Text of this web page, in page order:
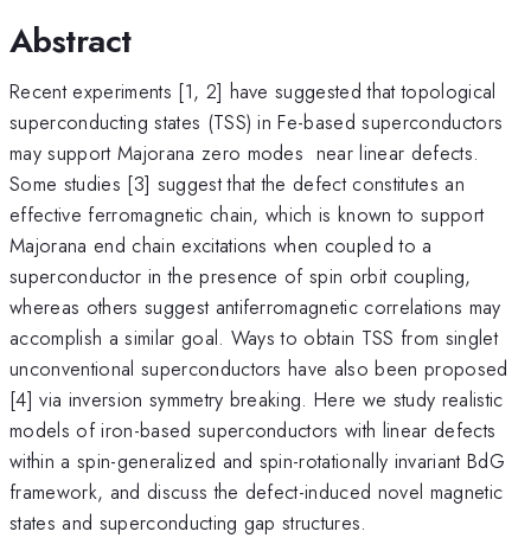
Abstract
Recent experiments [1, 2] have suggested that topological
superconducting states (TSS) in Fe-based superconductors
may support Majorana zero modes near linear defects.
Some studies [3] suggest that the defect constitutes an
effective ferromagnetic chain, which is known to support
Majorana end chain excitations when coupled to a
superconductor in the presence of spin orbit coupling,
whereas others suggest antiferromagnetic correlations may
accomplish a similar goal. Ways to obtain TSS from singlet
unconventional superconductors have also been proposed
[4] via inversion symmetry breaking. Here we study realistic
models of iron-based superconductors with linear defects
within a spin-generalized and spin-rotationally invariant BdG
framework, and discuss the defect-induced novel magnetic
states and superconducting gap structures.